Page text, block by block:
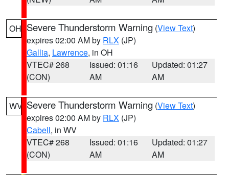
OH Severe Thunderstorm Warning (View Text)
expires 02:00 AM by RLX (JP)
Gallia, Lawrence, in OH
VTEC# 268
(CON)
Issued: 01:16
AM
Updated: 01:27
AM
WV Severe Thunderstorm Warning (View Text)
expires 02:00 AM by RLX (JP)
Cabell, in WV
VTEC# 268
(CON)
Issued: 01:16
AM
Updated: 01:27
AM